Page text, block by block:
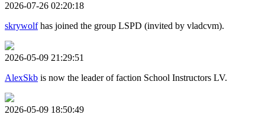
2026-07-26 02:20:18
skrywolfhas joined the group LSPD (invited by vladcvm).
2026-05-09 21:29:51
AlexSkb is now the leader of faction School Instructors LV.
2026-05-09 18:50:49